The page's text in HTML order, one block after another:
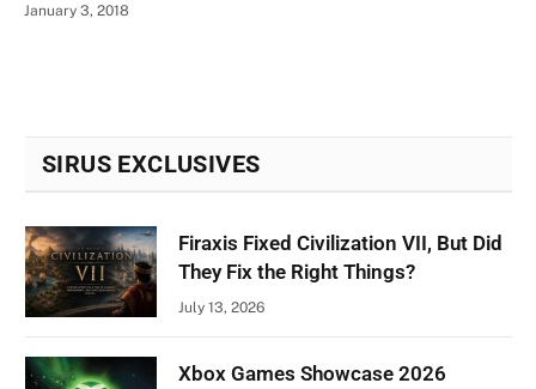
January 3, 2018
SIRUS EXCLUSIVES
Firaxis Fixed Civilization VII, But Did
They Fix the Right Things?
July 13, 2026
Xbox Games Showcase 2026